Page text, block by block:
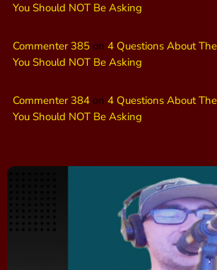
You Should NOT Be Asking
Commenter 385 on 4 Questions About
You Should NOT Be Asking
Commenter 384 on 4 Questions About
You Should NOT Be Asking